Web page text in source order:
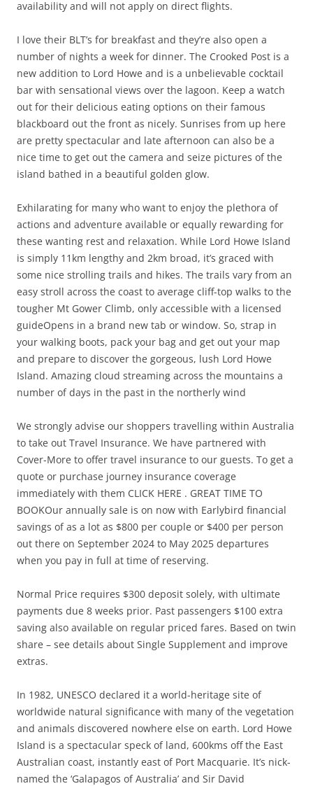
availability and will not apply on direct flights.
I love their BLT’s for breakfast and they’re also open a
number of nights a week for dinner. The Crooked Post is a
new addition to Lord Howe and is a unbelievable cocktail
bar with sensational views over the lagoon. Keep a watch
out for their delicious eating options on their famous
blackboard out the front as nicely. Sunrises from up here
are pretty spectacular and late afternoon can also be a
nice time to get out the camera and seize pictures of the
island bathed in a beautiful golden glow.
Exhilarating for many who want to enjoy the plethora of
actions and adventure available or equally rewarding for
these wanting rest and relaxation. While Lord Howe Island
is simply 11km lengthy and 2km broad, it’s graced with
some nice strolling trails and hikes. The trails vary from an
easy stroll across the coast to average cliff-top walks to the
tougher Mt Gower Climb, only accessible with a licensed
guideOpens in a brand new tab or window. So, strap in
your walking boots, pack your bag and get out your map
and prepare to discover the gorgeous, lush Lord Howe
Island. Amazing cloud streaming across the mountains a
number of days in the past in the northerly wind
We strongly advise our shoppers travelling within Australia
to take out Travel Insurance. We have partnered with
Cover-More to offer travel insurance to our guests. To get a
quote or purchase journey insurance coverage
immediately with them CLICK HERE . GREAT TIME TO
BOOKOur annually sale is on now with Earlybird financial
savings of as a lot as $800 per couple or $400 per person
out there on September 2024 to May 2025 departures
when you pay in full at time of reserving.
Normal Price requires $300 deposit solely, with ultimate
payments due 8 weeks prior. Past passengers $100 extra
saving also available on regular priced fares. Based on twin
share – see details about Single Supplement and improve
extras.
In 1982, UNESCO declared it a world-heritage site of
worldwide natural significance with many of the vegetation
and animals discovered nowhere else on earth. Lord Howe
Island is a spectacular speck of land, 600kms off the East
Australian coast, instantly east of Port Macquarie. It’s nick-
named the ‘Galapagos of Australia’ and Sir David